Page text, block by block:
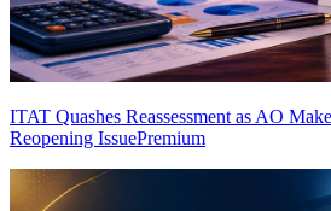
ITAT Quashes Reassessment as AO
Reopening IssuePremium